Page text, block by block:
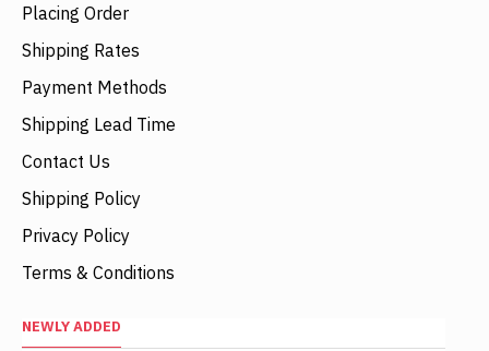
Placing Order
Shipping Rates
Payment Methods
Shipping Lead Time
Contact Us
Shipping Policy
Privacy Policy
Terms & Conditions
NEWLY ADDED